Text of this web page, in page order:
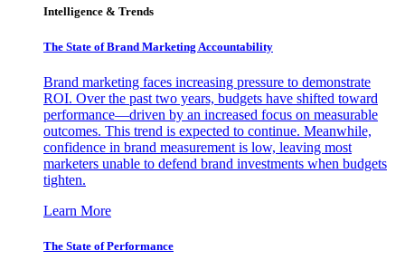
Intelligence & Trends
The State of Brand Marketing Accountability
Brand marketing faces increasing pressure to demonstrate
ROI. Over the past two years, budgets have shifted toward
performance—driven by an increased focus on measurable
outcomes. This trend is expected to continue. Meanwhile,
confidence in brand measurement is low, leaving most
marketers unable to defend brand investments when budgets
tighten.
Learn More
The State of Performance